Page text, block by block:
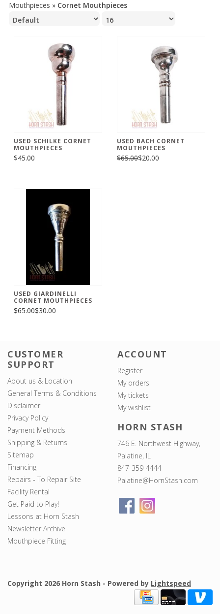
Mouthpieces » Cornet Mouthpieces
USED SCHILKE CORNET
MOUTHPIECES
$45.00
USED BACH CORNET
MOUTHPIECES
$65.00$20.00
USED GIARDINELLI
CORNET MOUTHPIECES
$65.00$30.00
CUSTOMER
SUPPORT
About us & Location
General Terms & Conditions
Disclaimer
Privacy Policy
Payment Methods
Shipping & Returns
Sitemap
Financing
Repairs - To Repair Site
Facility Rental
Get Paid to Play!
Lessons at Horn Stash
Newsletter Archive
Mouthpiece Fitting
ACCOUNT
Register
My orders
My tickets
My wishlist
HORN STASH
746 E. Northwest Highway,
Palatine, IL
847-359-4444
Palatine@HornStash.com
Copyright 2026 Horn Stash - Powered by Lightspeed